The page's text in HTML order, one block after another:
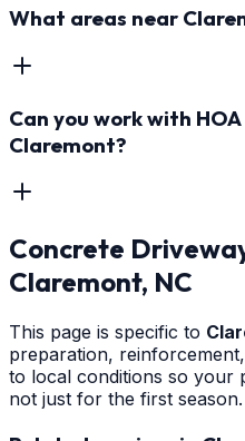
What areas near
Can you work with
Claremont?
Concrete
Claremont, NC
This page is specific to
preparation,
to local conditions so
not just for the first season.